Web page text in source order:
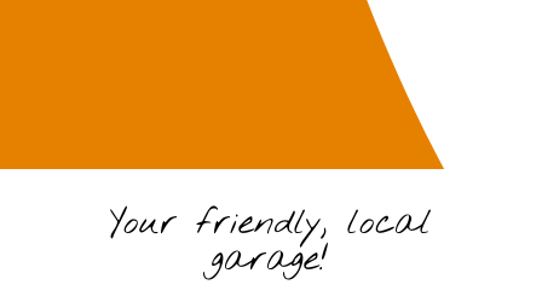
Your friendly, local
garage!